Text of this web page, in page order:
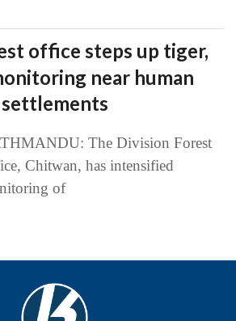
office steps up tiger,
near human
settlements
The Division Forest
Chitwan, has intensified
of